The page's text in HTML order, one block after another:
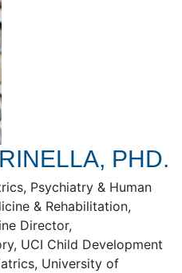
PHD.
Psychiatry & Human
& Rehabilitation,
Director,
UCI Child Development
University of